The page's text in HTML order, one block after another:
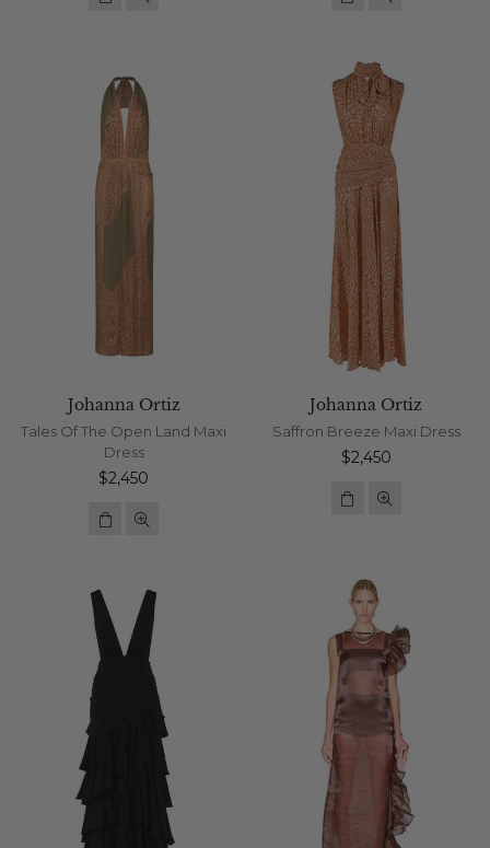
Johanna Ortiz
Tales Of The Open Land Maxi
Dress
Regular
$2,450
Johanna Ortiz
Saffron Breeze Maxi Dress
Regular
$2,450